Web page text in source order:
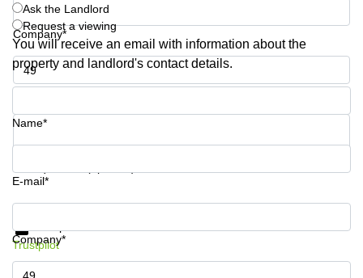
Commercial
Leases
Budapest
Commercial
Leases
Company*
Phone number*
Ask the Landlord
Request a viewing
You will receive an email with information about the
property and landlord's contact details.
Name*
E-mail*
Company*
Get information and prices
Trustpilot